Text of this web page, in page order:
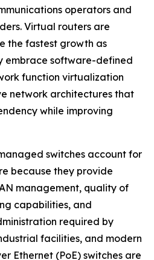
operators and
Virtual routers are
the fastest growth as
embrace software-defined
function virtualization
network architectures that
while improving
switches account for
because they provide
management, quality of
capabilities, and
required by
facilities, and modern
Ethernet (PoE) switches are